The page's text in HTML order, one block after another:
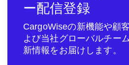
ー配信登録
CargoWiseの新機能や顧
よび当社グローバルチー
新情報をお届けします。